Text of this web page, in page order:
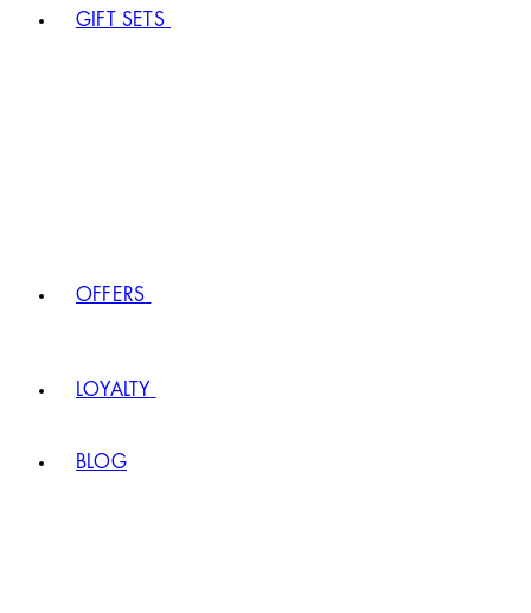
GIFT SETS
OFFERS
LOYALTY
BLOG